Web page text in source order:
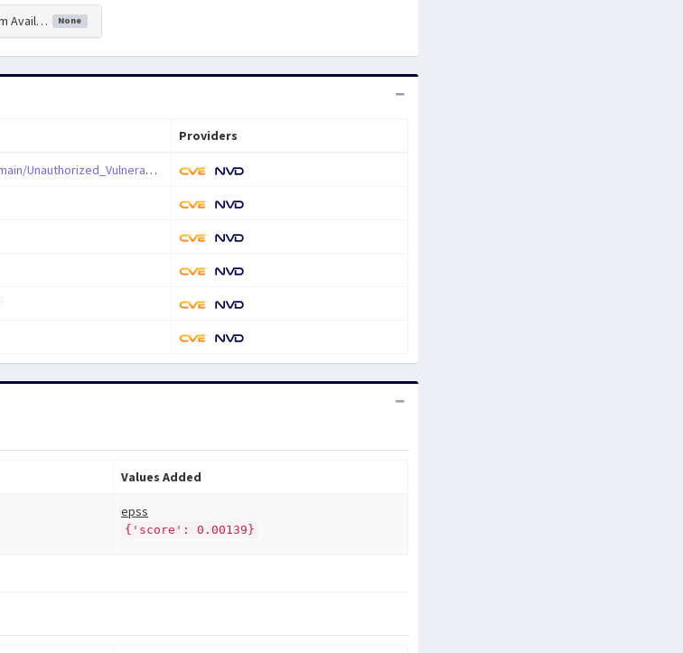
Subsequent System Availability Impact None
Providers
https://github.com/abcdefg-png/IoT-vulnerable/blob/main/Unauthorized_Vulnerability/D-Link/DIR-823G/SetAutoRebootSettings.md
Values Added
epss
{'score': 0.00139}